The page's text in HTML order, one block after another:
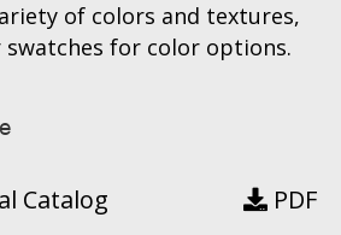
of colors and textures,
swatches for color options.
Catalog PDF